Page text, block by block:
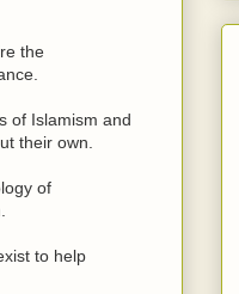
the
of Islamism and
their own.
of
to help